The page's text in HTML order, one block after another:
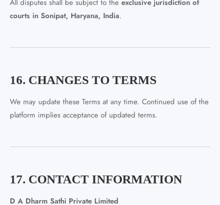
All disputes shall be subject to the exclusive jurisdiction of
courts in Sonipat, Haryana, India.
16. CHANGES TO TERMS
We may update these Terms at any time. Continued use of the
platform implies acceptance of updated terms.
17. CONTACT INFORMATION
D A Dharm Sathi Private Limited